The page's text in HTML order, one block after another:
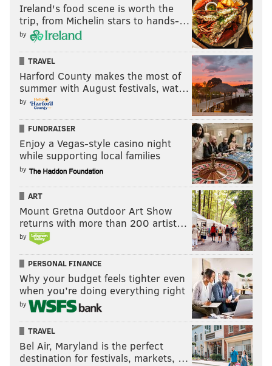
Ireland's food scene is worth the
trip, from Michelin stars to hands-…
by
TRAVEL
Harford County makes the most of
summer with August festivals, wat…
by
FUNDRAISER
Enjoy a Vegas-style casino night
while supporting local families
by
ART
Mount Gretna Outdoor Art Show
returns with more than 200 artist…
by
PERSONAL FINANCE
Why your budget feels tighter even
when you’re doing everything right
by
TRAVEL
Bel Air, Maryland is the perfect
destination for festivals, markets, …